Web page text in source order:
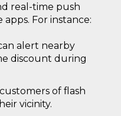
real-time push
For instance:
alert nearby
discount during
of flash
vicinity.